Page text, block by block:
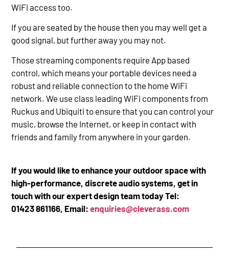
WiFi access too.
If you are seated by the house then you may well get a
good signal, but further away you may not.
Those streaming components require App based
control, which means your portable devices need a
robust and reliable connection to the home WiFi
network. We use class leading WiFi components from
Ruckus and Ubiquiti to ensure that you can control your
music, browse the Internet, or keep in contact with
friends and family from anywhere in your garden.
If you would like to enhance your outdoor space with
high-performance, discrete audio systems, get in
touch with our expert design team today Tel:
01423 861166, Email: enquiries@cleverass.com